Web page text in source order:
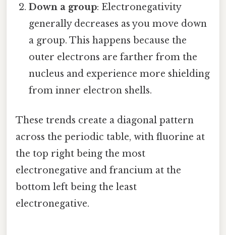
Down a group: Electronegativity
generally decreases as you move down
a group. This happens because the
outer electrons are farther from the
nucleus and experience more shielding
from inner electron shells.
These trends create a diagonal pattern
across the periodic table, with fluorine at
the top right being the most
electronegative and francium at the
bottom left being the least
electronegative.